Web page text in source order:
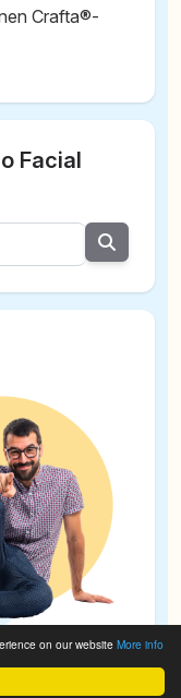
on our website More info
Crafta®-
Facial